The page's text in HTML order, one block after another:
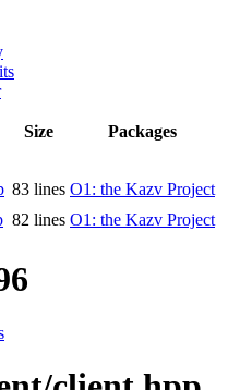
Size
Packages
83 lines O1: the Kazv Project
82 lines O1: the Kazv Project